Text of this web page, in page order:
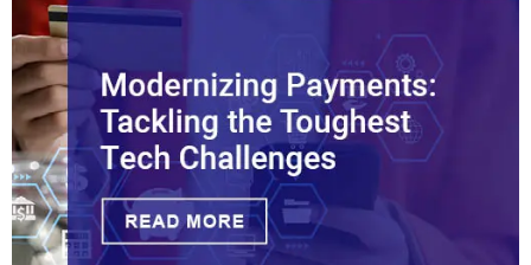
Tips on a Prepaid Card: A Practical Solution
with Broad Industry Impacts
Inside the Battle Against Credit-Push Fraud:
What’s Changing
Stopping Fraud in Real-Time Payments Before
It Starts